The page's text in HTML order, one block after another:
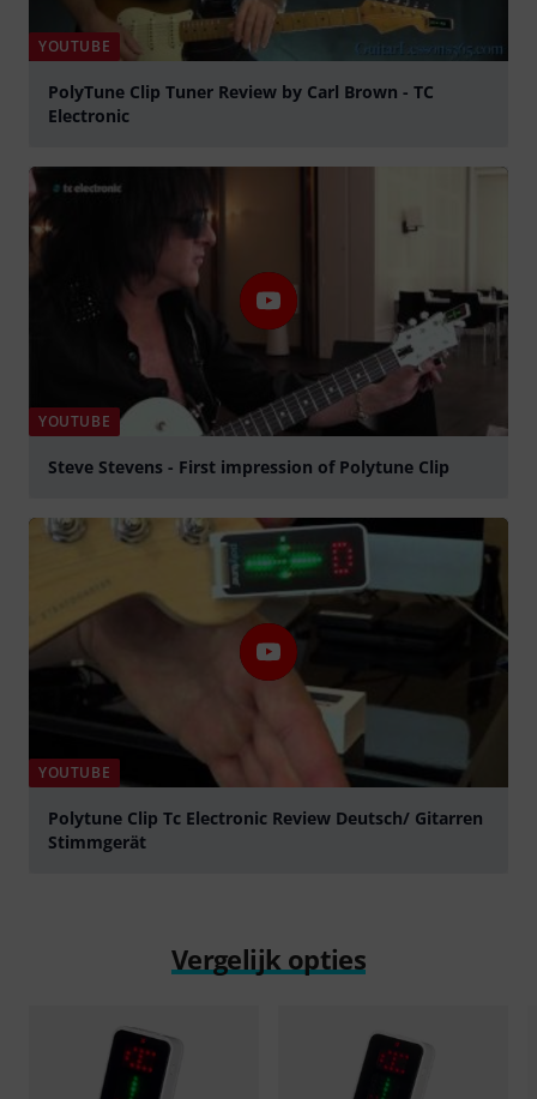
YOUTUBE
PolyTune Clip Tuner Review by Carl Brown - TC
Electronic
YOUTUBE
Steve Stevens - First impression of Polytune Clip
YOUTUBE
Polytune Clip Tc Electronic Review Deutsch/ Gitarren
Stimmgerät
Vergelijk opties